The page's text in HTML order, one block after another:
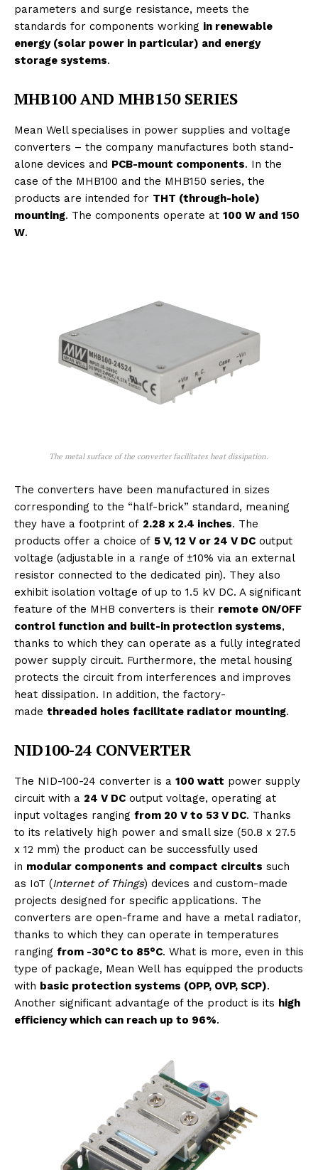
parameters and surge resistance, meets the
standards for components working in renewable
energy (solar power in particular) and energy
storage systems.
MHB100 AND MHB150 SERIES
Mean Well specialises in power supplies and voltage
converters – the company manufactures both stand-
alone devices and PCB-mount components. In the
case of the MHB100 and the MHB150 series, the
products are intended for THT (through-hole)
mounting. The components operate at 100 W and 150
W.
The metal surface of the converter facilitates heat dissipation.
The converters have been manufactured in sizes
corresponding to the “half-brick” standard, meaning
they have a footprint of 2.28 x 2.4 inches. The
products offer a choice of 5 V, 12 V or 24 V DC output
voltage (adjustable in a range of ±10% via an external
resistor connected to the dedicated pin). They also
exhibit isolation voltage of up to 1.5 kV DC. A significant
feature of the MHB converters is their remote ON/OFF
control function and built-in protection systems,
thanks to which they can operate as a fully integrated
power supply circuit. Furthermore, the metal housing
protects the circuit from interferences and improves
heat dissipation. In addition, the factory-
made threaded holes facilitate radiator mounting.
NID100-24 CONVERTER
The NID-100-24 converter is a 100 watt power supply
circuit with a 24 V DC output voltage, operating at
input voltages ranging from 20 V to 53 V DC. Thanks
to its relatively high power and small size (50.8 x 27.5
x 12 mm) the product can be successfully used
in modular components and compact circuits such
as IoT (Internet of Things) devices and custom-made
projects designed for specific applications. The
converters are open-frame and have a metal radiator,
thanks to which they can operate in temperatures
ranging from -30°C to 85°C. What is more, even in this
type of package, Mean Well has equipped the products
with basic protection systems (OPP, OVP, SCP).
Another significant advantage of the product is its high
efficiency which can reach up to 96%.